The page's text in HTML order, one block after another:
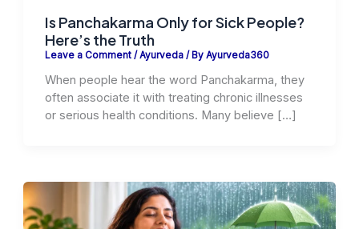
Is Panchakarma Only for Sick People?
Here’s the Truth
Leave a Comment /Ayurveda/ By Ayurveda360
When people hear the word Panchakarma, they
often associate it with treating chronic illnesses
or serious health conditions. Many believe […]